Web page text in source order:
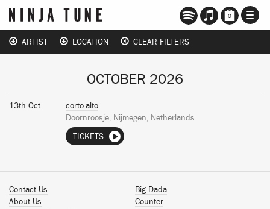
0
ARTIST LOCATION CLEAR FILTERS
OCTOBER 2026
13th Oct
corto.alto
Doornroosje, Nijmegen, Netherlands
TICKETS
Contact Us
About Us
Big Dada
Counter